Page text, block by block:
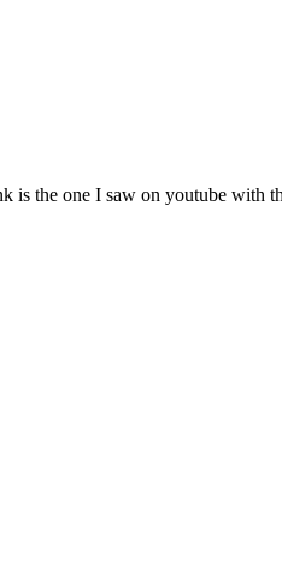
is the one I saw on youtube with